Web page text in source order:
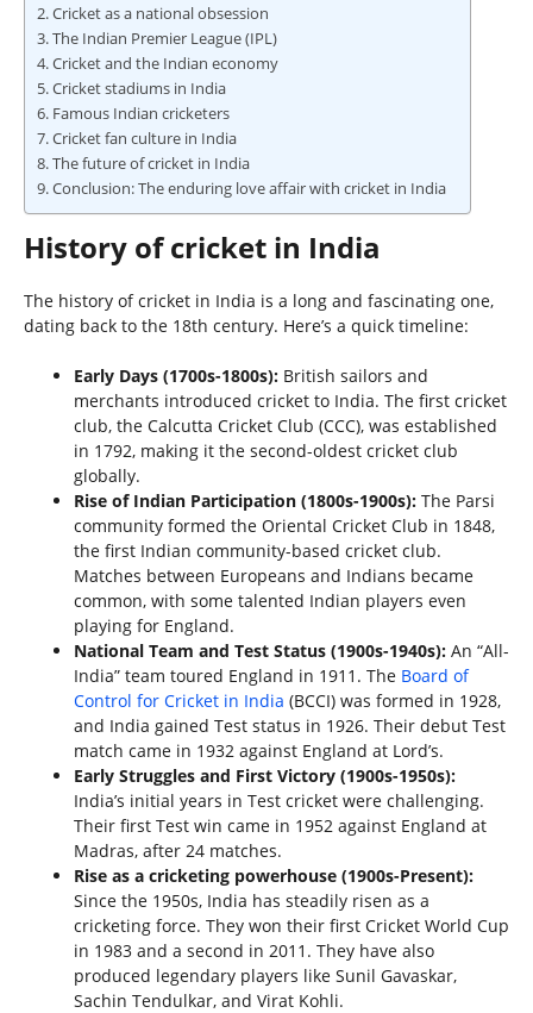
Cricket as a national obsession
The Indian Premier League (IPL)
Cricket and the Indian economy
Cricket stadiums in India
Famous Indian cricketers
Cricket fan culture in India
The future of cricket in India
Conclusion: The enduring love affair with cricket in India
History of cricket in India
The history of cricket in India is a long and fascinating one,
dating back to the 18th century. Here’s a quick timeline:
Early Days (1700s-1800s): British sailors and
merchants introduced cricket to India. The first cricket
club, the Calcutta Cricket Club (CCC), was established
in 1792, making it the second-oldest cricket club
globally.
Rise of Indian Participation (1800s-1900s): The Parsi
community formed the Oriental Cricket Club in 1848,
the first Indian community-based cricket club.
Matches between Europeans and Indians became
common, with some talented Indian players even
playing for England.
National Team and Test Status (1900s-1940s): An “All-
India” team toured England in 1911. The Board of
Control for Cricket in India (BCCI) was formed in 1928,
and India gained Test status in 1926. Their debut Test
match came in 1932 against England at Lord’s.
Early Struggles and First Victory (1900s-1950s):
India’s initial years in Test cricket were challenging.
Their first Test win came in 1952 against England at
Madras, after 24 matches.
Rise as a cricketing powerhouse (1900s-Present):
Since the 1950s, India has steadily risen as a
cricketing force. They won their first Cricket World Cup
in 1983 and a second in 2011. They have also
produced legendary players like Sunil Gavaskar,
Sachin Tendulkar, and Virat Kohli.